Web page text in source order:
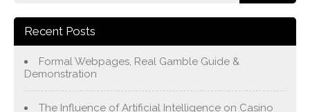
Recent Posts
Formal Webpages, Real Gamble Guide &
Demonstration
The Influence of Artificial Intelligence on Casino